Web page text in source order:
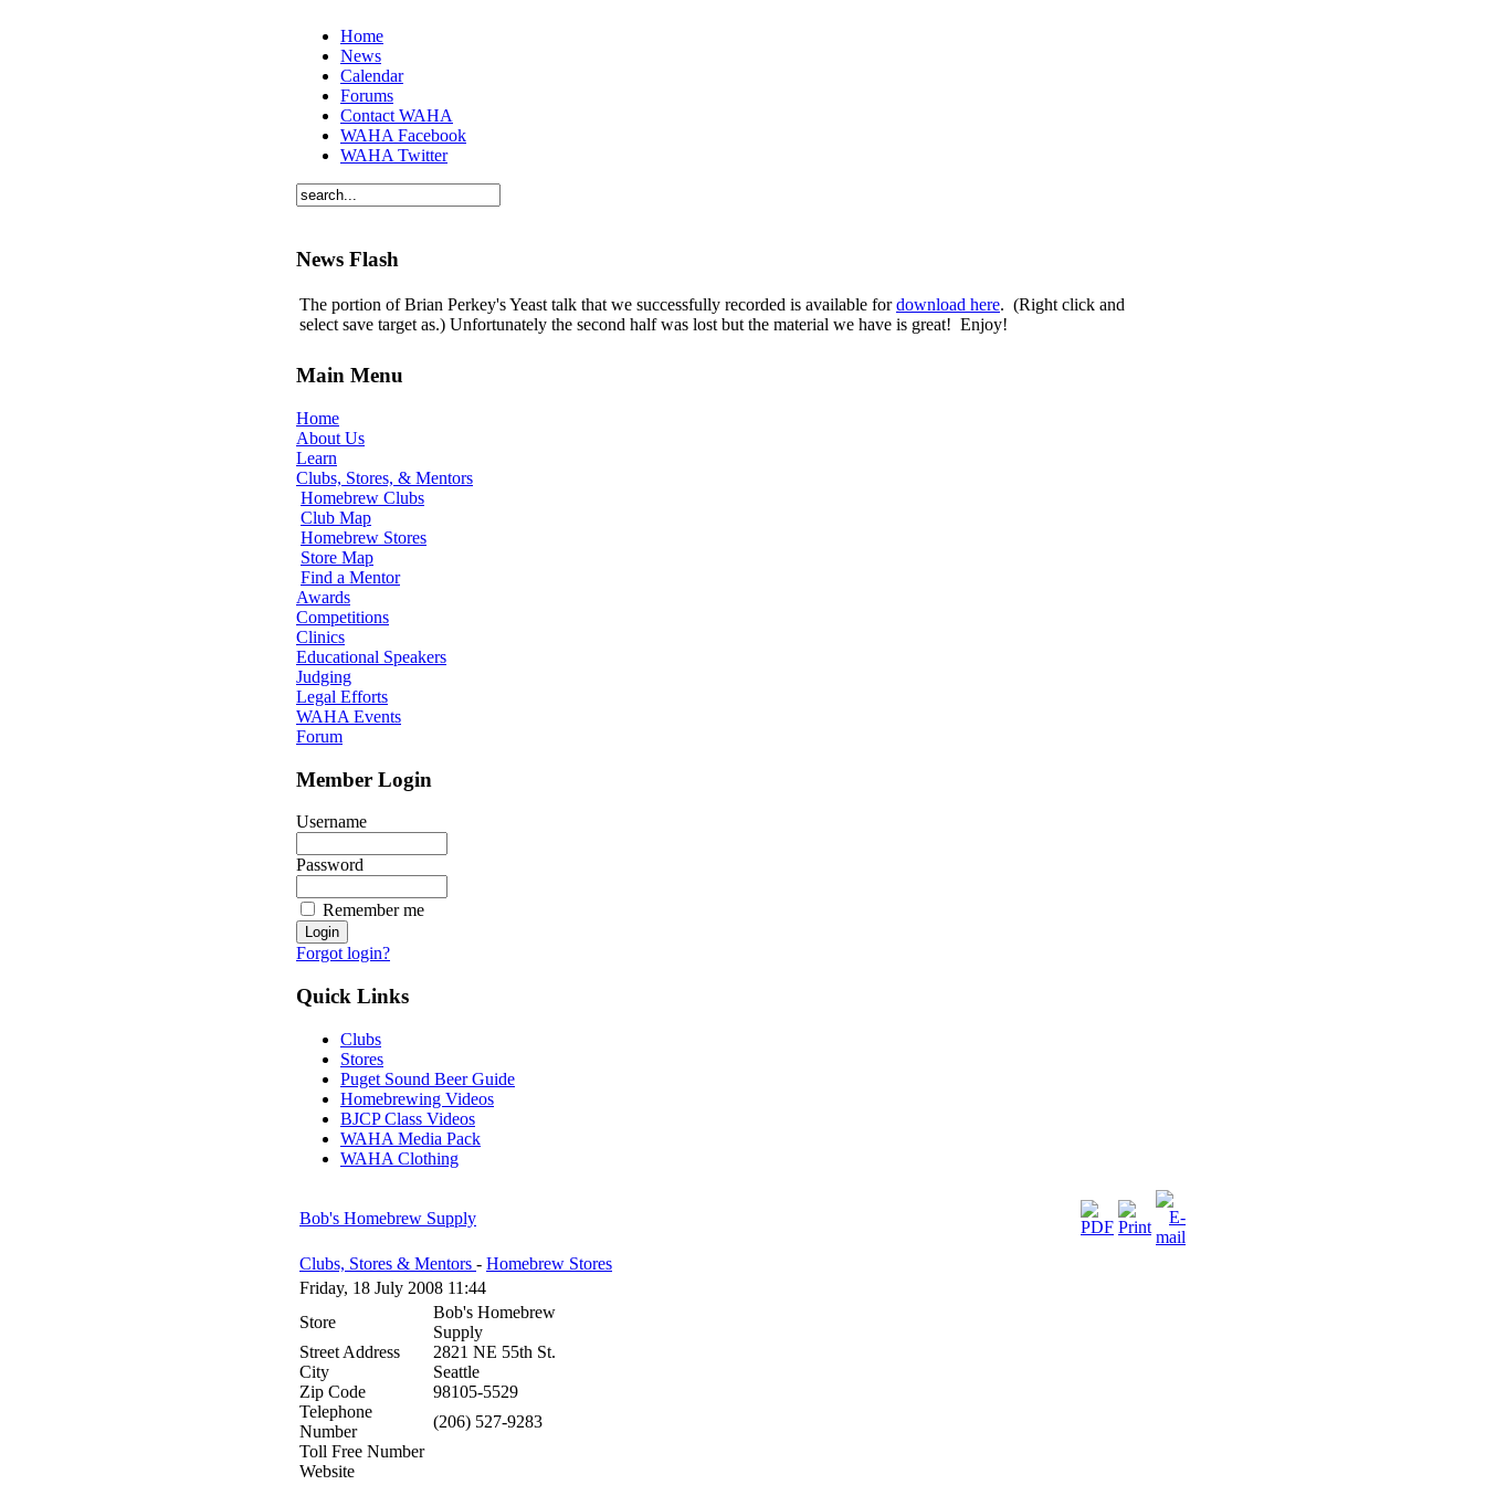
Home
News
Calendar
Forums
Contact WAHA
WAHA Facebook
WAHA Twitter
News Flash
The portion of Brian Perkey's Yeast talk that we successfully recorded is available fordownload here. (Right click and
select save target as.) Unfortunately the second half was lost but the material we have is great! Enjoy!
Main Menu
Home
About Us
Learn
Clubs, Stores, & Mentors
Homebrew Clubs
Club Map
Homebrew Stores
Store Map
Find a Mentor
Awards
Competitions
Clinics
Educational Speakers
Judging
Legal Efforts
WAHA Events
Forum
Member Login
Username
Password
Remember me
Forgot login?
Quick Links
Clubs
Stores
Puget Sound Beer Guide
Homebrewing Videos
BJCP Class Videos
WAHA Media Pack
WAHA Clothing
Bob's Homebrew Supply
Clubs, Stores & Mentors - Homebrew Stores
Friday, 18 July 2008 11:44
Store
Bob's Homebrew
Supply
Street Address
2821 NE 55th St.
City
Seattle
Zip Code
98105-5529
Telephone
Number
(206) 527-9283
Toll Free Number
Website